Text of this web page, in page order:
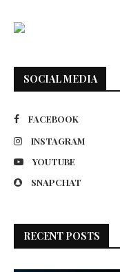
SOCIAL MEDIA
FACEBOOK
INSTAGRAM
YOUTUBE
SNAPCHAT
RECENT POSTS